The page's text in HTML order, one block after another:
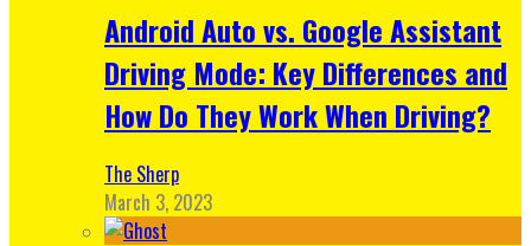
Android Auto vs. Google Assistant
Driving Mode: Key Differences and
How Do They Work When Driving?
The Sherp
March 3, 2023